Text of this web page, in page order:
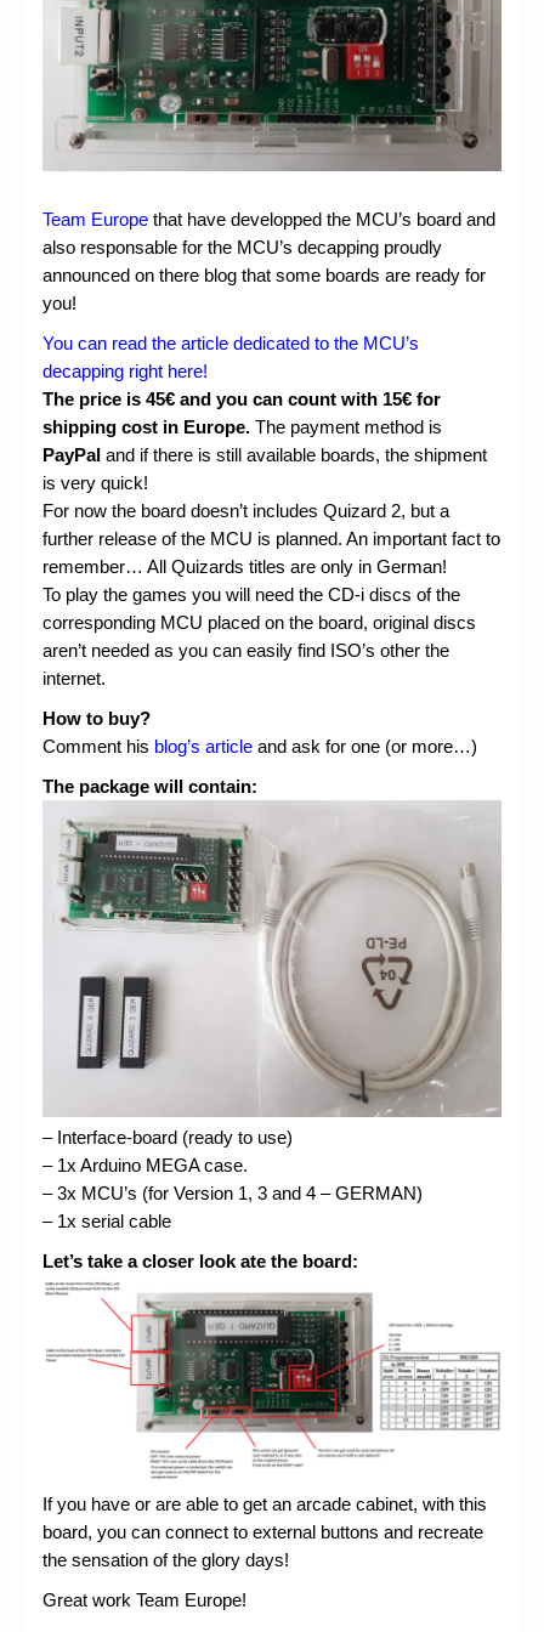
Chronicles
High Scores
My Account
Messages
Contact us
Website’s History
Register
Team Europe that have developped the MCU’s board and
also responsable for the MCU’s decapping proudly
announced on there blog that some boards are ready for
you!
You can read the article dedicated to the MCU’s
decapping right here!
The price is 45€ and you can count with 15€ for
shipping cost in Europe. The payment method is
PayPal and if there is still available boards, the shipment
is very quick!
For now the board doesn’t includes Quizard 2, but a
further release of the MCU is planned. An important fact to
remember… All Quizards titles are only in German!
To play the games you will need the CD-i discs of the
corresponding MCU placed on the board, original discs
aren’t needed as you can easily find ISO’s other the
internet.
How to buy?
Comment his blog’s article and ask for one (or more…)
The package will contain:
– Interface-board (ready to use)
– 1x Arduino MEGA case.
– 3x MCU’s (for Version 1, 3 and 4 – GERMAN)
– 1x serial cable
Let’s take a closer look ate the board:
If you have or are able to get an arcade cabinet, with this
board, you can connect to external buttons and recreate
the sensation of the glory days!
Great work Team Europe!